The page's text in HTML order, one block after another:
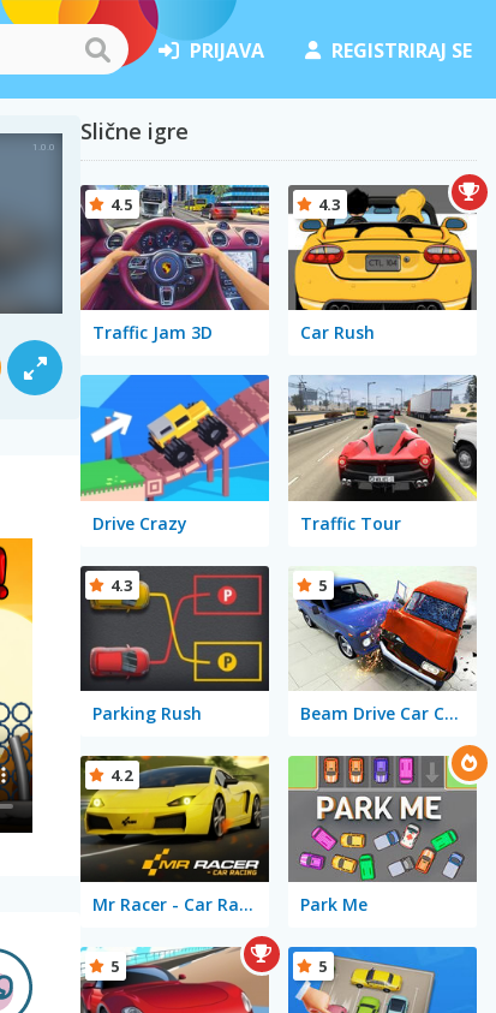
PRIJAVA REGISTRIRAJ SE
Slične igre
Traffic Jam 3D
4.5
Car Rush
4.3
Drive Crazy Traffic Tour
Parking Rush
4.3
Beam Drive Car Crash Test Simulator
5
Mr Racer - Car Racing
4.2
Park Me
5 5